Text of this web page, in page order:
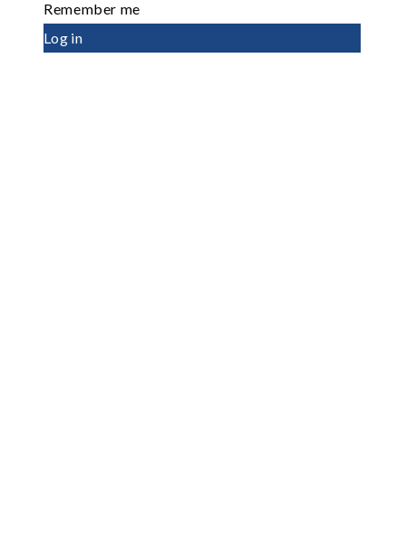
Remember me
Log in